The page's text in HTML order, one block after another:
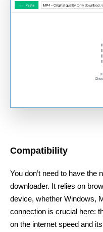
Compatibility
You don’t need to have the
downloader. It relies on
device, whether Windows,
connection is crucial here:
on the internet speed and